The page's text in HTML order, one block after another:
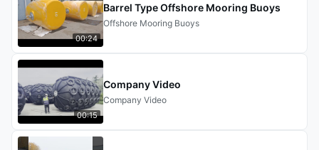
00:24
Barrel Type Offshore Mooring Buoys
Offshore Mooring Buoys
00:15
Company Video
Company Video